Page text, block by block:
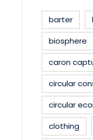
barter
biosphere
caron
circular
circular
clothing